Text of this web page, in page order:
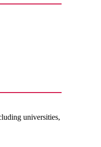
universities,